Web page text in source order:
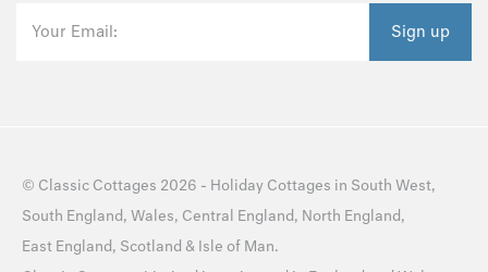
Your Email: Sign up
© Classic Cottages 2026 - Holiday Cottages in South West,
South England, Wales, Central England, North England,
East England, Scotland & Isle of Man.